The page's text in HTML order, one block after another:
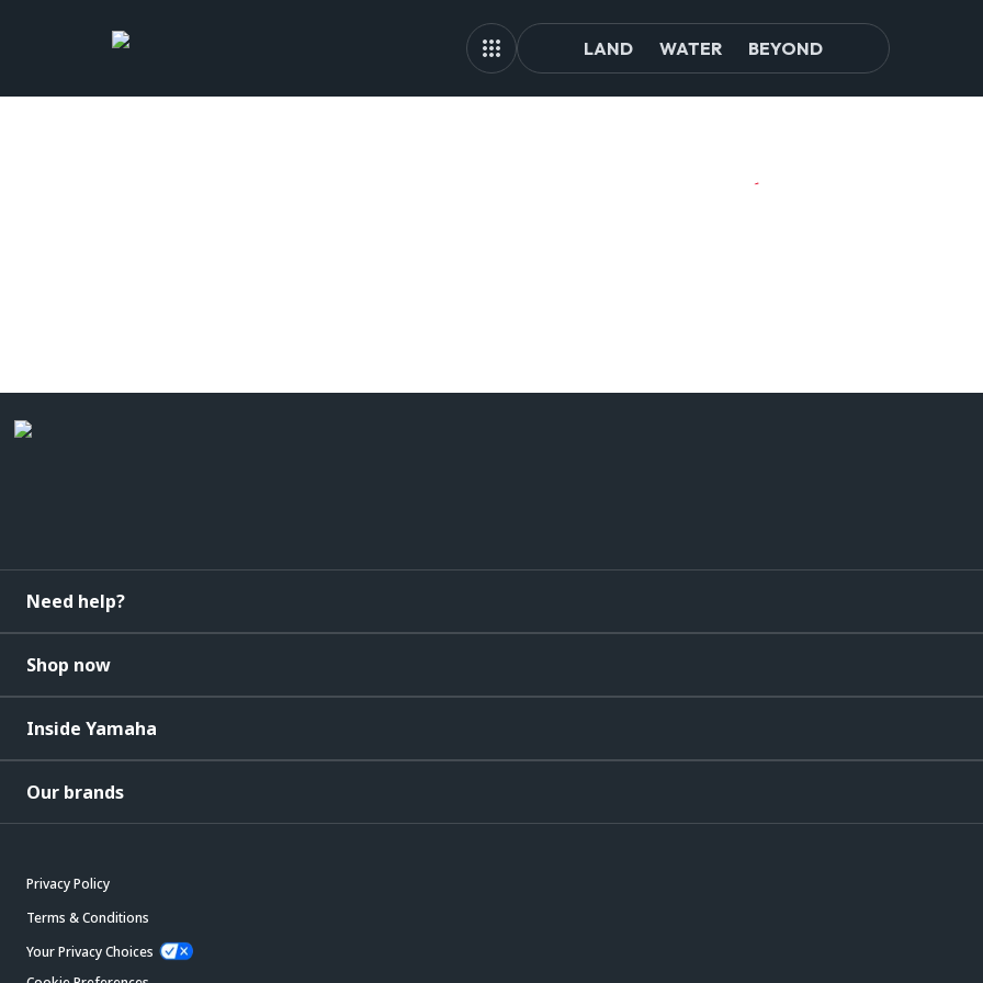
LAND WATER BEYOND
Need help?
Shop now
Inside Yamaha
Our brands
Privacy Policy
Terms & Conditions
Your Privacy Choices